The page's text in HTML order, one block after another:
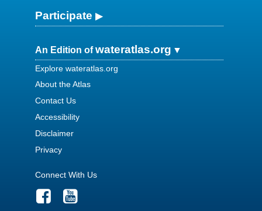
Participate
An Edition ofwateratlas.org
Explore wateratlas.org
About the Atlas
Contact Us
Accessibility
Disclaimer
Privacy
Connect With Us